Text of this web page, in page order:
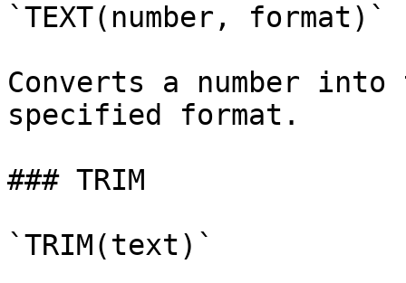
`TEXT(number, format)`
Converts a number
specified format.
### TRIM
`TRIM(text)`